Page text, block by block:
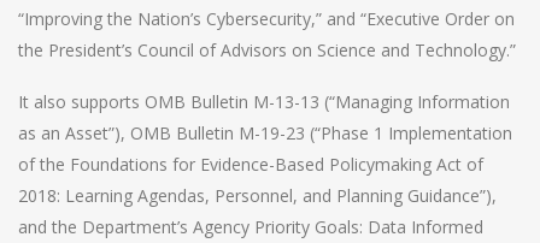
“Improving the Nation’s Cybersecurity,” and “Executive Order on
the President’s Council of Advisors on Science and Technology.”
It also supports OMB Bulletin M-13-13 (“Managing Information
as an Asset”), OMB Bulletin M-19-23 (“Phase 1 Implementation
of the Foundations for Evidence-Based Policymaking Act of
2018: Learning Agendas, Personnel, and Planning Guidance”),
and the Department’s Agency Priority Goals: Data Informed